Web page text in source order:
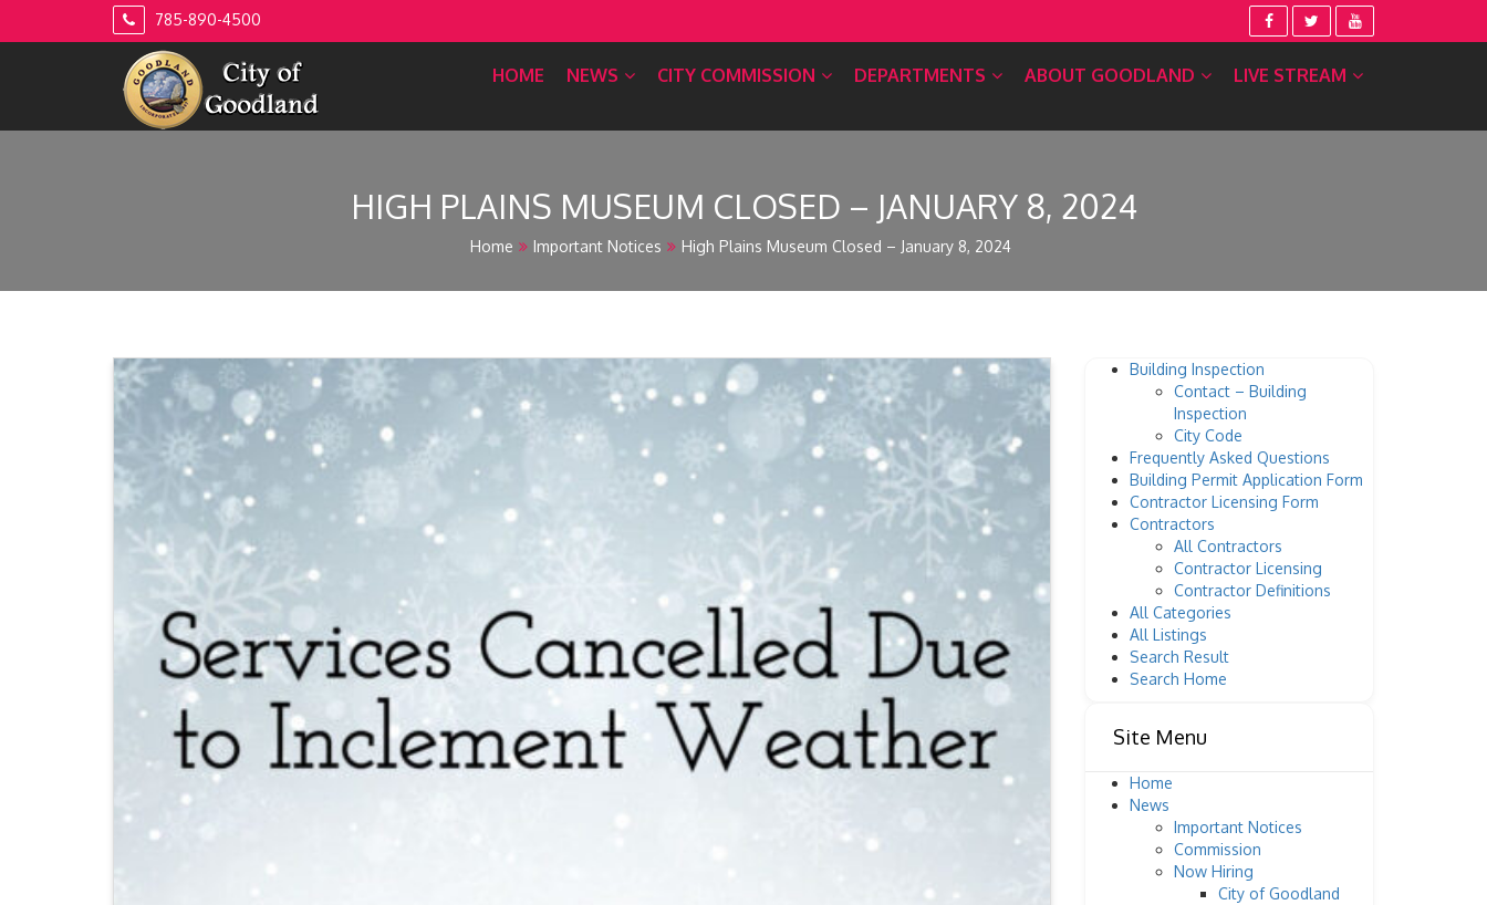
785-890-4500
HOME NEWS CITY COMMISSION DEPARTMENTS ABOUT GOODLAND LIVE STREAM
HIGH PLAINS MUSEUM CLOSED – JANUARY 8, 2024
Home Important Notices High Plains Museum Closed – January 8, 2024
Building Inspection
Contact – Building
Inspection
City Code
Frequently Asked Questions
Building Permit Application Form
Contractor Licensing Form
Contractors
All Contractors
Contractor Licensing
Contractor Definitions
All Categories
All Listings
Search Result
Search Home
Site Menu
Home
News
Important Notices
Commission
Now Hiring
City of Goodland